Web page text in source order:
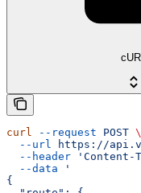
curl --request POST \
  --url
https://
  --header
'Content-
  --data
'
{